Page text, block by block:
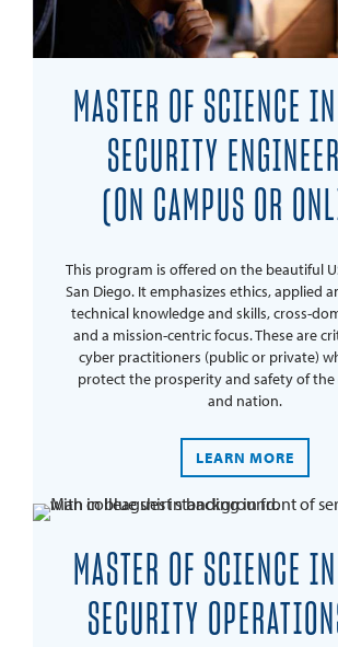
MASTER OF SCIENCE
SECURITY
(ON CAMPUS OR
This program is offered on the beautiful
San Diego. It emphasizes ethics, applied
technical knowledge and skills, cross-
and a mission-centric focus. These are
cyber practitioners (public or private)
protect the prosperity and safety of
and nation.
LEARN MORE
MASTER OF SCIENCE
SECURITY